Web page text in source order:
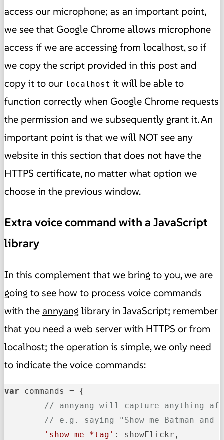
access our microphone; as an important point,
we see that Google Chrome allows microphone
access if we are accessing from localhost, so if
we copy the script provided in this post and
copy it to our localhost it will be able to
function correctly when Google Chrome requests
the permission and we subsequently grant it. An
important point is that we will NOT see any
website in this section that does not have the
HTTPS certificate, no matter what option we
choose in the previous window.
Extra voice command with a JavaScript
library
In this complement that we bring to you, we are
going to see how to process voice commands
with theannyanglibrary in JavaScript; remember
that you need a web server with HTTPS or from
localhost; the operation is simple, we only need
to indicate the voice commands:
var commands = {
// annyang will capture anything
// e.g. saying "Show me Batman
'show me *tag' : showFlickr,